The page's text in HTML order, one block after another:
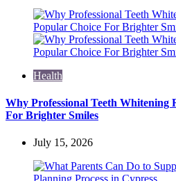
Health
Why Professional Teeth Whitening
For Brighter Smiles
July 15, 2026